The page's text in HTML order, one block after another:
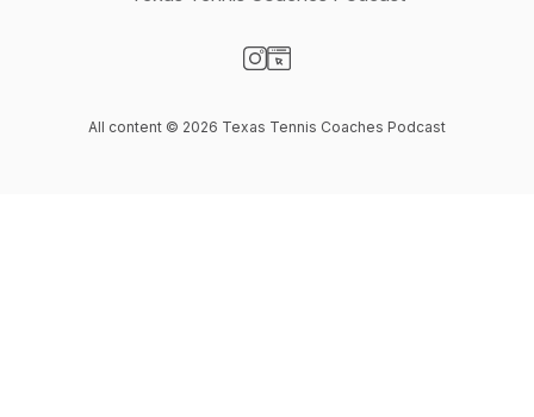
All content © 2026 Texas Tennis Coaches Podcast